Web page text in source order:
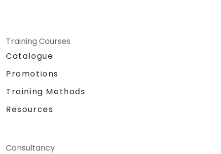
Training Courses
Catalogue
Promotions
Training Methods
Resources
Consultancy